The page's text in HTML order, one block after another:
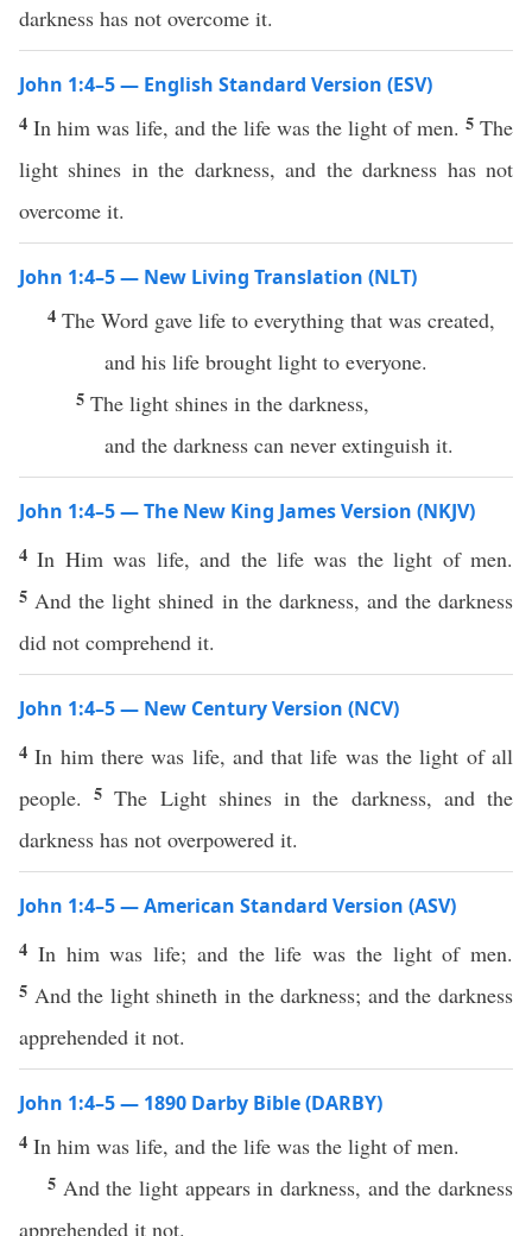
darkness has not overcome it.
John 1:4–5 — English Standard Version (ESV)
4 In him was life, and the life was the light of men. 5 The
light shines in the darkness, and the darkness has not
overcome it.
John 1:4–5 — New Living Translation (NLT)
4 The Word gave life to everything that was created,
and his life brought light to everyone.
5 The light shines in the darkness,
and the darkness can never extinguish it.
John 1:4–5 — The New King James Version (NKJV)
4In Him was life, and the life was the light of men.
5 And the light shined in the darkness, and the darkness
did not comprehend it.
John 1:4–5 — New Century Version (NCV)
4In him there was life, and that life was the light of all
people.5The Light shines in the darkness, and the
darkness has not overpowered it.
John 1:4–5 — American Standard Version (ASV)
4 In him was life; and the life was the light of men.
5 And the light shineth in the darkness; and the darkness
apprehended it not.
John 1:4–5 — 1890 Darby Bible (DARBY)
4 In him was life, and the life was the light of men.
5 And the light appears in darkness, and the darkness
apprehended it not.